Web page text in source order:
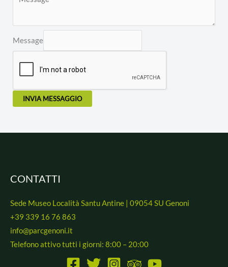
Message
INVIA MESSAGGIO
CONTATTI
Sede Museo Località Santu Antine | 09054 SU Genoni
+39 339 16 76 863
info@parcgenoni.it
Telefono attivo tutti i giorni: 8:00 – 20:00